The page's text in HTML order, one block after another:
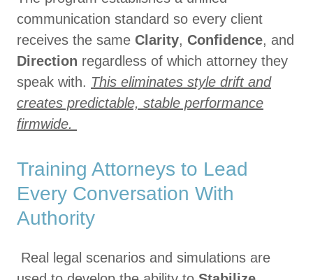
communication standard so every client
receives the same Clarity, Confidence, and
Direction regardless of which attorney they
speak with. This eliminates style drift and
creates predictable, stable performance
firmwide.
Training Attorneys to Lead
Every Conversation With
Authority
Real legal scenarios and simulations are